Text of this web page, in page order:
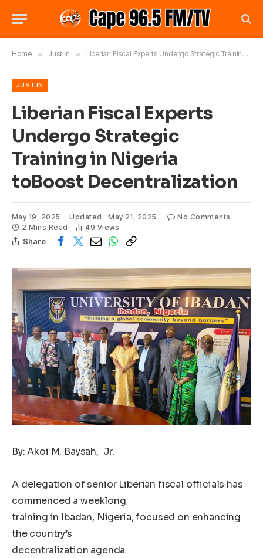
Home » Just In » Liberian Fiscal Experts Undergo Strategic Training in Nigeria toBoost Decentralization
JUST IN
Liberian Fiscal Experts
Undergo Strategic
Training in Nigeria
toBoost Decentralization
May 19, 2025 Updated: May 21, 2025
No Comments
2 Mins Read
49 Views
Share
By: Akoi M. Baysah, Jr.
A delegation of senior Liberian fiscal officials has
commenced a weeklong
training in Ibadan, Nigeria, focused on enhancing
the country’s
decentralization agenda